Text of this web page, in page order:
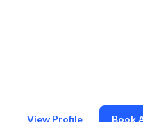
View Profile Book